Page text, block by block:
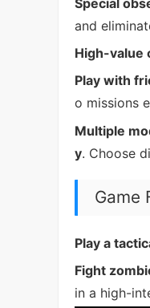
and
High-value
Play with
o missions
Multiple
y. Choose
Game
Play a
Fight
in a high-